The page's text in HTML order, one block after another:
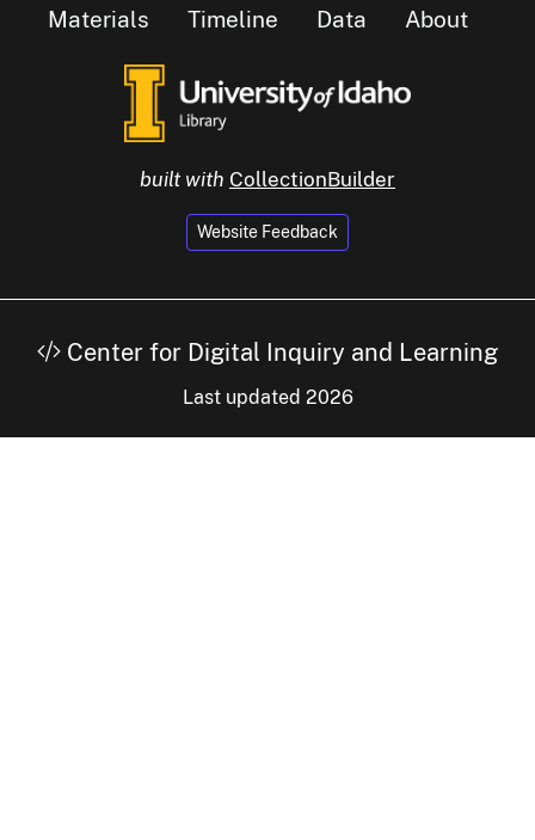
Materials
Timeline Data About
built with CollectionBuilder
Website Feedback
Center for Digital Inquiry and Learning
Last updated 2026